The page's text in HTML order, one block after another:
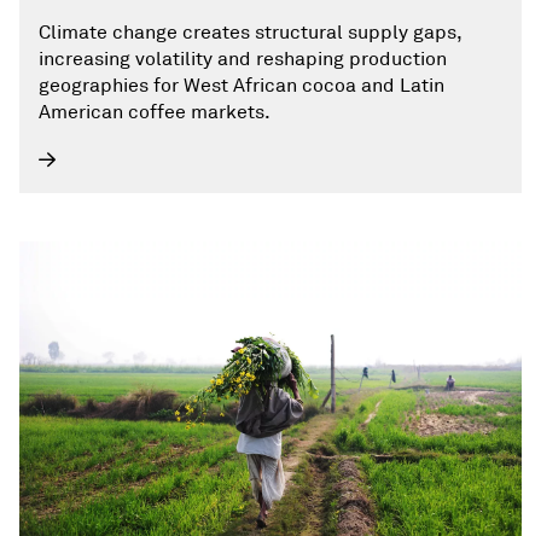
Climate change creates structural supply gaps,
increasing volatility and reshaping production
geographies for West African cocoa and Latin
American coffee markets.